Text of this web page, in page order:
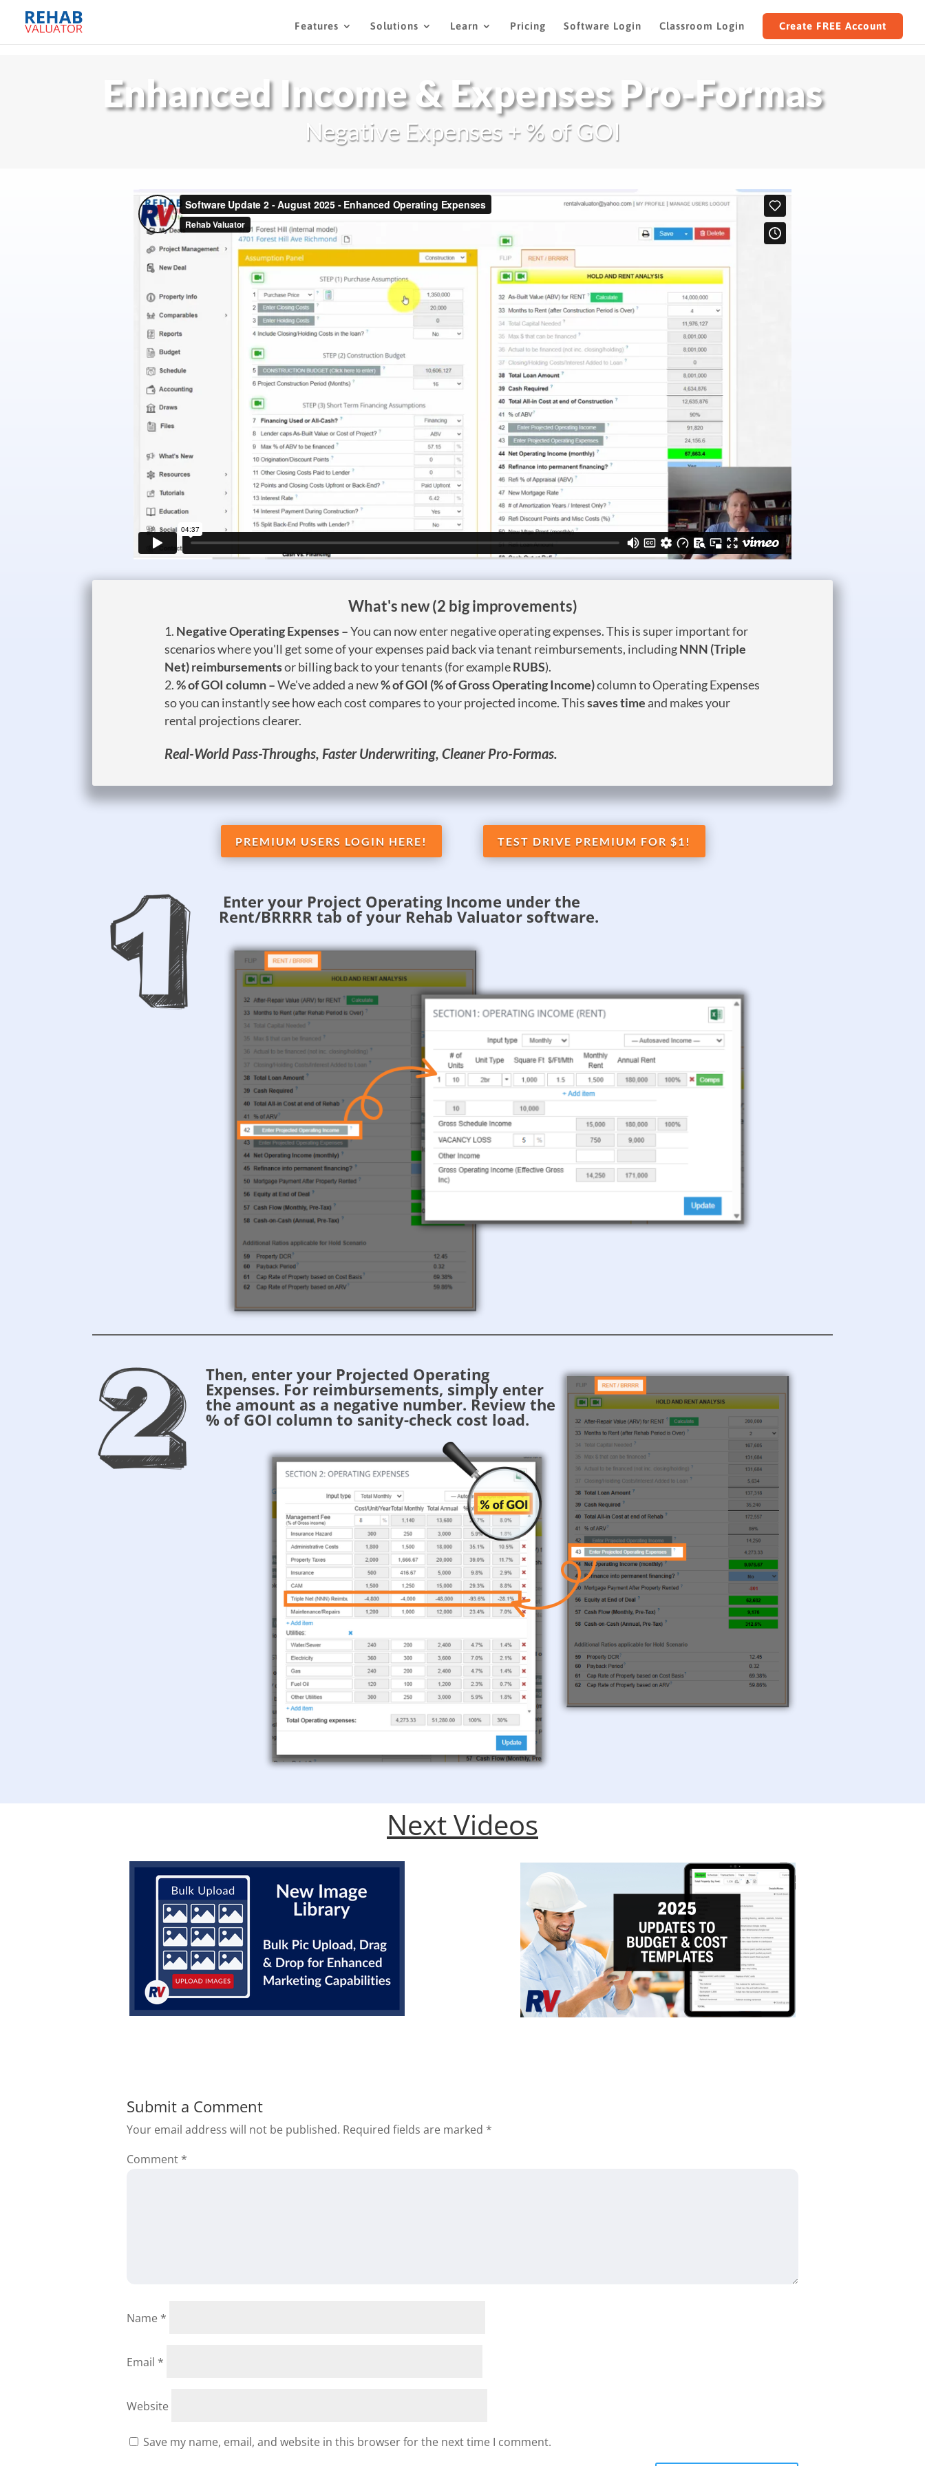
Features Solutions Learn Pricing Software Login Classroom Login Create FREE Account
Enhanced Income & Expenses Pro-Formas
Negative Expenses + % of GOI
What's new (2 big improvements)
Negative Operating Expenses –You can now enter negative operating expenses. This is super important for
scenarios where you'll get some of your expenses paid back via tenant reimbursements, includingNNN (Triple
Net) reimbursementsor billing back to your tenants (for exampleRUBS).
% of GOI column –We've added a new% of GOI (% of Gross Operating Income)column to Operating Expenses
so you can instantly see how each cost compares to your projected income. Thissaves time and makes your
rental projections clearer.
Real-World Pass-Throughs, Faster Underwriting, Cleaner Pro-Formas.
PREMIUM USERS LOGIN HERE! TEST DRIVE PREMIUM FOR $1!
Enter your Project Operating Income under the
Rent/BRRRR tab of your Rehab Valuator software.
Then, enter your Projected Operating
Expenses. For reimbursements, simply enter
the amount as a negative number. Review the
% of GOI column to sanity-check cost load.
Next Videos
Submit a Comment
Your email address will not be published. Required fields are marked *
Comment *
Name *
Email *
Website
Save my name, email, and website in this browser for the next time I comment.